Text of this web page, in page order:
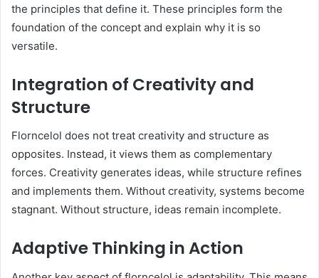
the principles that define it. These principles form the
foundation of the concept and explain why it is so
versatile.
Integration of Creativity and
Structure
Florncelol does not treat creativity and structure as
opposites. Instead, it views them as complementary
forces. Creativity generates ideas, while structure refines
and implements them. Without creativity, systems become
stagnant. Without structure, ideas remain incomplete.
Adaptive Thinking in Action